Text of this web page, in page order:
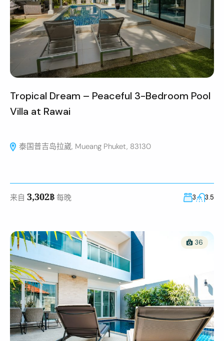
Tropical Dream – Peaceful 3-Bedroom Pool
Villa at Rawai
泰国普吉岛拉崴, Mueang Phuket, 83130
来自 3,302฿ 每晚 3 3.5
36